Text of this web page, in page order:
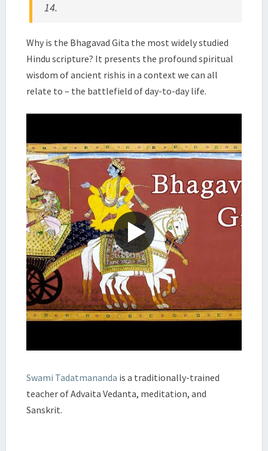
14.
Why is the Bhagavad Gita the most widely studied
Hindu scripture? It presents the profound spiritual
wisdom of ancient rishis in a context we can all
relate to – the battlefield of day-to-day life.
Swami Tadatmananda is a traditionally-trained
teacher of Advaita Vedanta, meditation, and
Sanskrit.